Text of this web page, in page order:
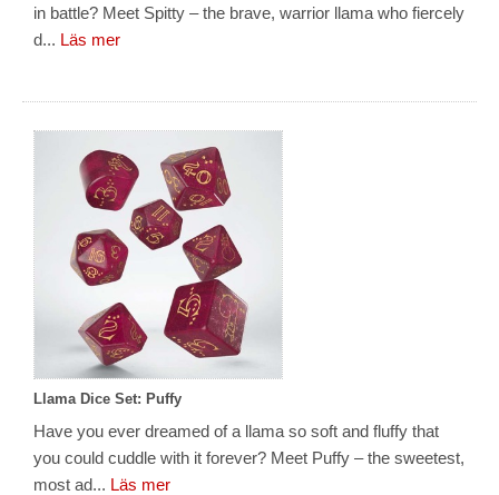
in battle? Meet Spitty – the brave, warrior llama who fiercely
d... Läs mer
Llama Dice Set: Puffy
Have you ever dreamed of a llama so soft and fluffy that
you could cuddle with it forever? Meet Puffy – the sweetest,
most ad... Läs mer